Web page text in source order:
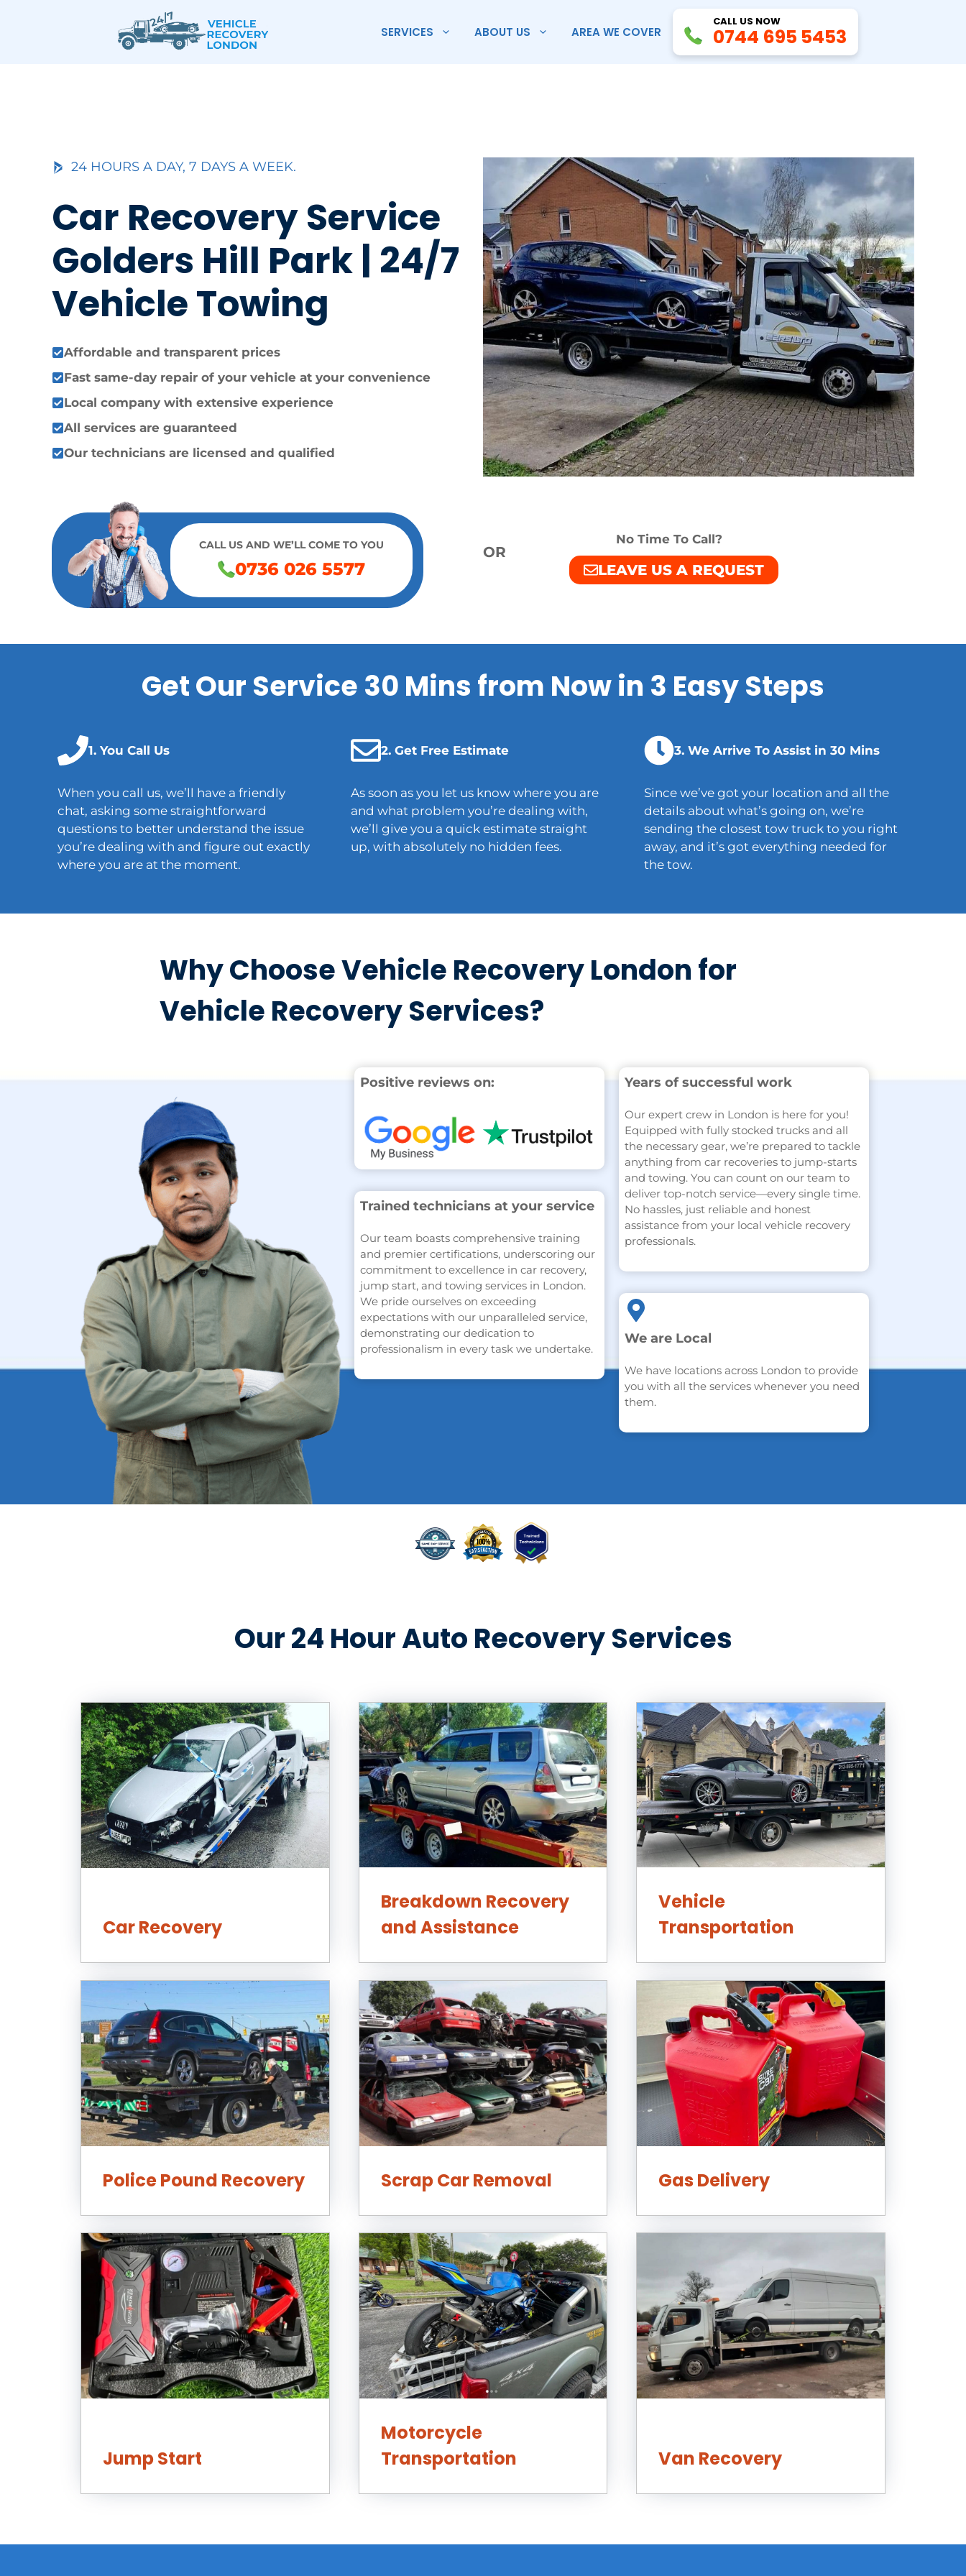
SERVICES ABOUT US AREA WE COVER
CALL US NOW
0744 695 5453
24 HOURS A DAY, 7 DAYS A WEEK.
Car Recovery Service
Golders Hill Park | 24/7
Vehicle Towing
Affordable and transparent prices
Fast same-day repair of your vehicle at your convenience
Local company with extensive experience
All services are guaranteed
Our technicians are licensed and qualified
CALL US AND WE’LL COME TO YOU
0736 026 5577
OR
No Time To Call?
LEAVE US A REQUEST
Get Our Service 30 Mins from Now in 3 Easy Steps
1. You Call Us
When you call us, we’ll have a friendly
chat, asking some straightforward
questions to better understand the issue
you’re dealing with and figure out exactly
where you are at the moment.
2. Get Free Estimate
As soon as you let us know where you are
and what problem you’re dealing with,
we’ll give you a quick estimate straight
up, with absolutely no hidden fees.
3. We Arrive To Assist in 30 Mins
Since we’ve got your location and all the
details about what’s going on, we’re
sending the closest tow truck to you right
away, and it’s got everything needed for
the tow.
Why Choose Vehicle Recovery London for
Vehicle Recovery Services?
Positive reviews on:
Trained technicians at your service
Our team boasts comprehensive training
and premier certifications, underscoring our
commitment to excellence in car recovery,
jump start, and towing services in London.
We pride ourselves on exceeding
expectations with our unparalleled service,
demonstrating our dedication to
professionalism in every task we undertake.
Years of successful work
Our expert crew in London is here for you!
Equipped with fully stocked trucks and all
the necessary gear, we’re prepared to tackle
anything from car recoveries to jump-starts
and towing. You can count on our team to
deliver top-notch service—every single time.
No hassles, just reliable and honest
assistance from your local vehicle recovery
professionals.
We are Local
We have locations across London to provide
you with all the services whenever you need
them.
Our 24 Hour Auto Recovery Services
Car Recovery
Breakdown Recovery
and Assistance
Vehicle
Transportation
Police Pound Recovery Scrap Car Removal Gas Delivery
Jump Start
Motorcycle
Transportation
Van Recovery